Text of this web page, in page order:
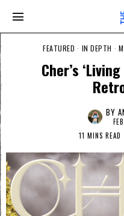
FEATURED · IN DEPTH ·
Cher’s
BY
11 MINS READ